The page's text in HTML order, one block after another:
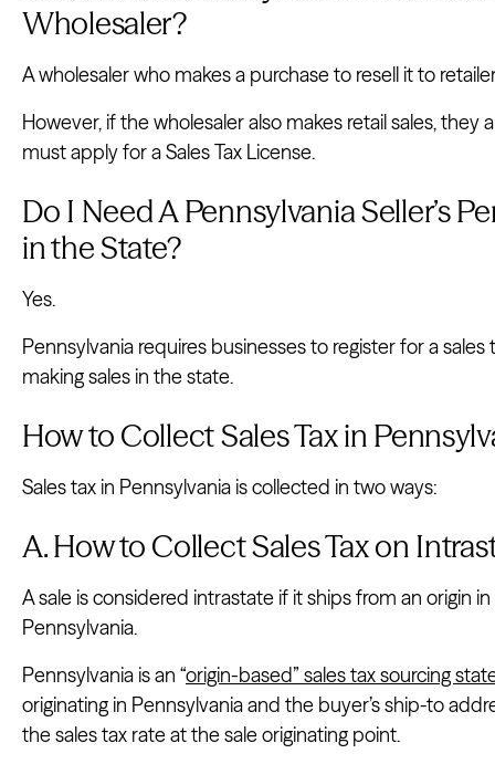
Wholesaler?
A wholesaler who makes a purchase to resell it to
However, if the wholesaler also makes retail sales,
must apply for a Sales Tax License.
Do I Need A Pennsylvania Seller’s
in the State?
Yes.
Pennsylvania requires businesses to register for a
making sales in the state.
How to Collect Sales Tax in
Sales tax in Pennsylvania is collected in two ways:
A. How to Collect Sales Tax on
A sale is considered intrastate if it ships from an origin
Pennsylvania.
Pennsylvania is an “origin-based” sales tax sourcing
originating in Pennsylvania and the buyer’s ship-to
the sales tax rate at the sale originating point.